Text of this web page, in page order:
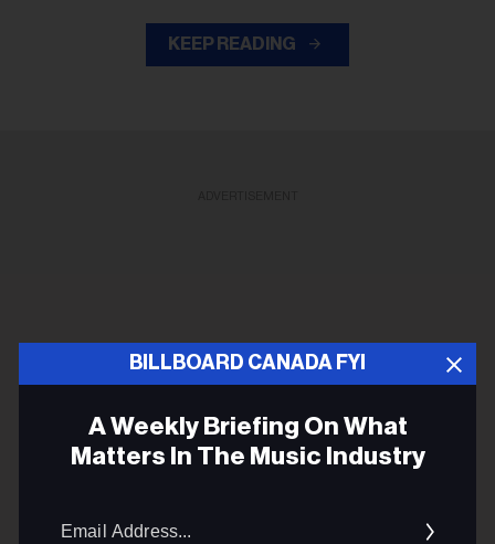
BILLBOARD CANADA FYI
A Weekly Briefing On What
Matters In The Music Industry
KEEP READING